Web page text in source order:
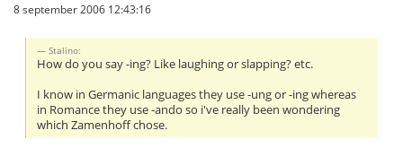
8 september 2006 12:43:16
Stalino:
How do you say -ing? Like laughing or slapping? etc.
I know in Germanic languages they use -ung or -ing whereas
in Romance they use -ando so i've really been wondering
which Zamenhoff chose.